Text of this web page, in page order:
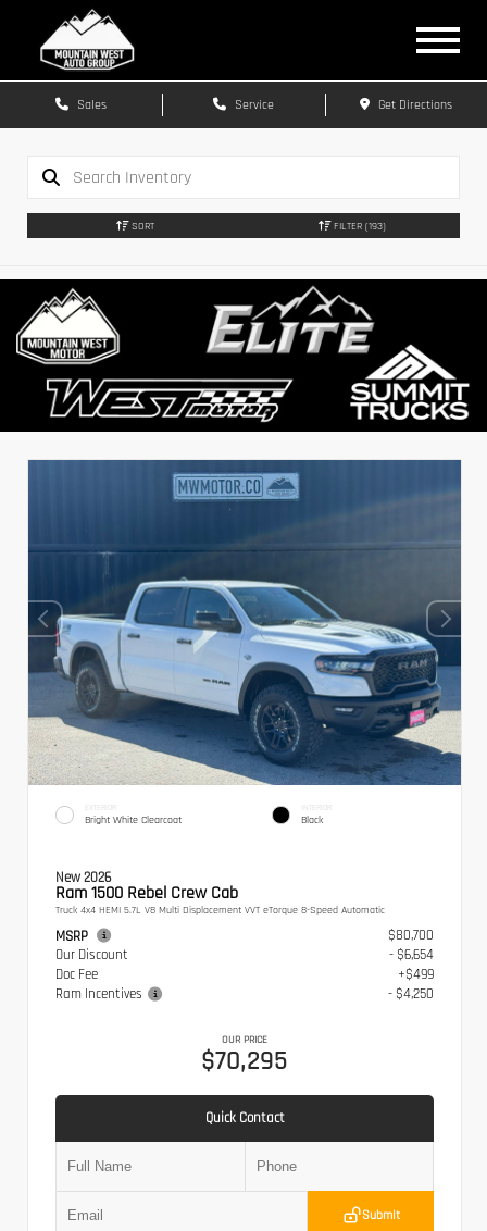
Sales Service Get Directions
SORT FILTER (193)
EXTERIOR
Bright White Clearcoat
INTERIOR
Black
New 2026
Ram 1500 Rebel Crew Cab
Truck 4x4 HEMI 5.7L V8 Multi Displacement VVT eTorque 8-Speed Automatic
MSRP
$80,700
Our Discount
- $6,654
Doc Fee
+$499
Ram Incentives
- $4,250
OUR PRICE
$70,295
Quick Contact
Submit